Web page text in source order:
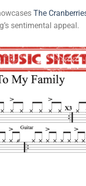
The
sentimental appeal.